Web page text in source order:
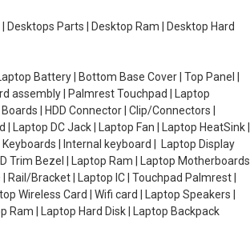
| Desktops Parts | Desktop Ram | Desktop Hard
Battery | Bottom Base Cover | Top Panel |
assembly | Palmrest Touchpad | Laptop
| HDD Connector | Clip/Connectors |
| Laptop DC Jack | Laptop Fan | Laptop HeatSink |
Keyboards | Internal keyboard | Laptop Display
Trim Bezel | Laptop Ram | Laptop Motherboards
| Rail/Bracket | Laptop IC | Touchpad Palmrest |
Wireless Card | Wifi card | Laptop Speakers |
Ram | Laptop Hard Disk | Laptop Backpack